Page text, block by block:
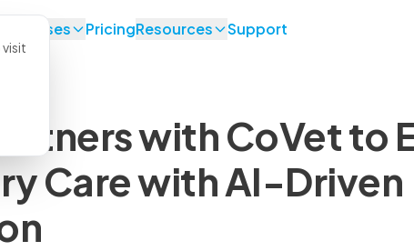
Use Cases PricingResources Support
with CoVet to
Care with AI-Driven